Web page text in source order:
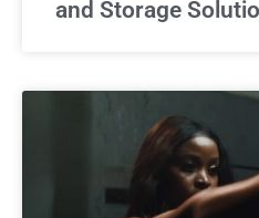
and Storage